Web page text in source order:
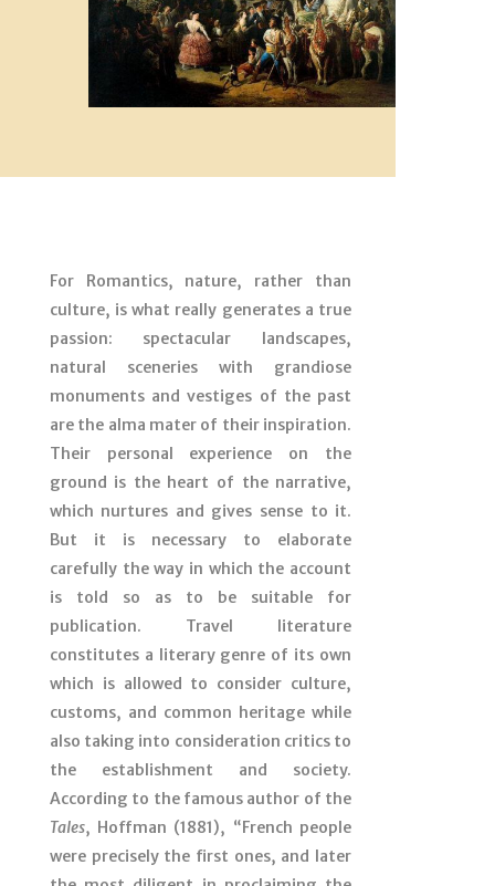
For Romantics, nature, rather than
culture, is what really generates a true
passion: spectacular landscapes,
natural sceneries with grandiose
monuments and vestiges of the past
are the alma mater of their inspiration.
Their personal experience on the
ground is the heart of the narrative,
which nurtures and gives sense to it.
But it is necessary to elaborate
carefully the way in which the account
is told so as to be suitable for
publication. Travel literature
constitutes a literary genre of its own
which is allowed to consider culture,
customs, and common heritage while
also taking into consideration critics to
the establishment and society.
According to the famous author of the
Tales, Hoffman (1881), “French people
were precisely the first ones, and later